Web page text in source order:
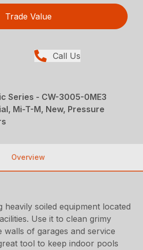
Trade Value
Call Us
Series - CW-3005-0ME3
Mi-T-M, New, Pressure
Overview
soiled equipment located
Use it to clean grimy
of garages and service
tool to keep indoor pools